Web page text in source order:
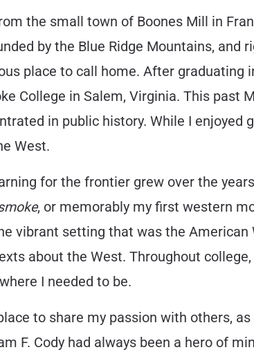
the small town of Boones Mill in
by the Blue Ridge Mountains, and
place to call home. After graduating
College in Salem, Virginia. This past
in public history. While I enjoyed
West.
for the frontier grew over the
, or memorably my first western
vibrant setting that was the
about the West. Throughout
I needed to be.
to share my passion with others,
F. Cody had always been a hero of